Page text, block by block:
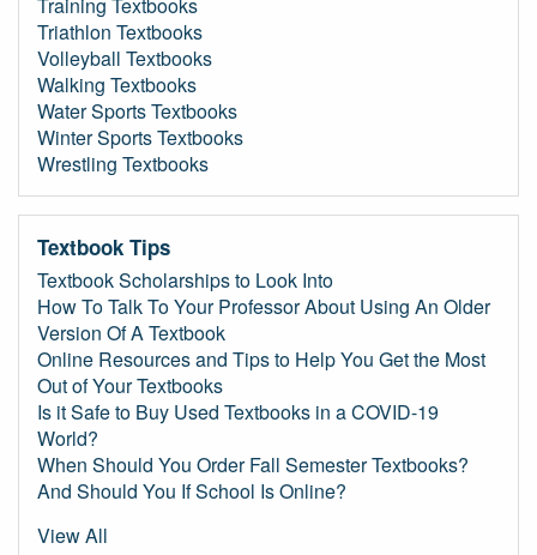
Triathlon Textbooks
Volleyball Textbooks
Walking Textbooks
Water Sports Textbooks
Winter Sports Textbooks
Wrestling Textbooks
Textbook Tips
Textbook Scholarships to Look Into
How To Talk To Your Professor About Using An Older
Version Of A Textbook
Online Resources and Tips to Help You Get the Most
Out of Your Textbooks
Is it Safe to Buy Used Textbooks in a COVID-19
World?
When Should You Order Fall Semester Textbooks?
And Should You If School Is Online?
View All